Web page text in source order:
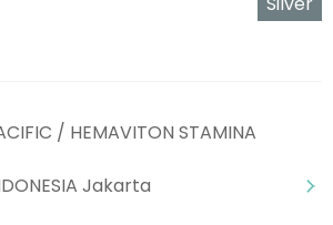
/ HEMAVITON STAMINA
Jakarta